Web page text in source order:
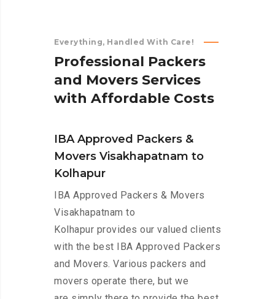
Everything, Handled With Care!
Professional Packers
and Movers Services
with Affordable Costs
IBA Approved Packers &
Movers Visakhapatnam to
Kolhapur
IBA Approved Packers & Movers
Visakhapatnam to
Kolhapur provides our valued clients
with the best IBA Approved Packers
and Movers. Various packers and
movers operate there, but we